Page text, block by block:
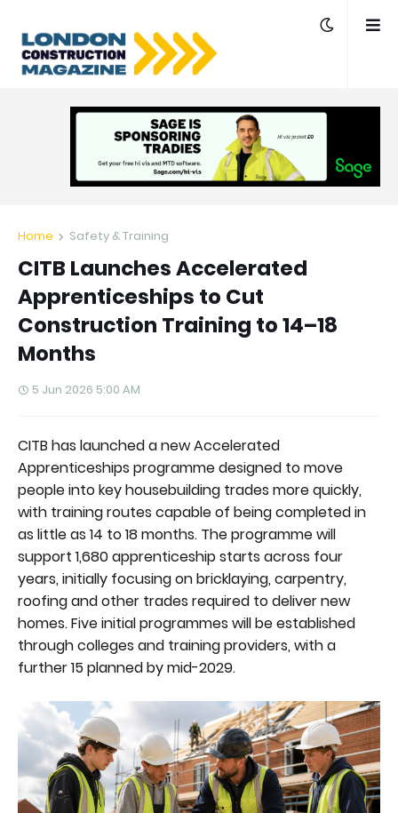
Home Safety & Training
CITB Launches Accelerated
Apprenticeships to Cut
Construction Training to 14–18
Months
5 Jun 2026 5:00 AM
CITB has launched a new Accelerated
Apprenticeships programme designed to move
people into key housebuilding trades more quickly,
with training routes capable of being completed in
as little as 14 to 18 months. The programme will
support 1,680 apprenticeship starts across four
years, initially focusing on bricklaying, carpentry,
roofing and other trades required to deliver new
homes. Five initial programmes will be established
through colleges and training providers, with a
further 15 planned by mid-2029.